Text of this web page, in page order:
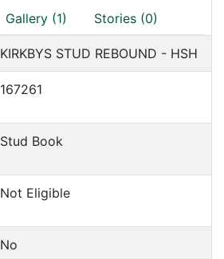
Gallery (1) Stories (0)
KIRKBYS STUD REBOUND - HSH
167261
Stud Book
Not Eligible
No